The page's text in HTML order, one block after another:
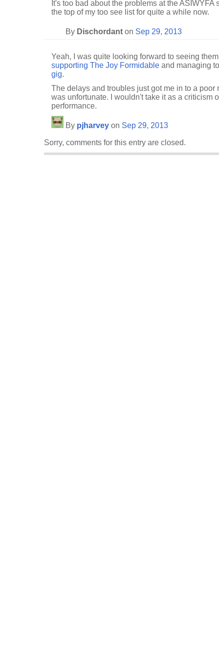
It's too bad about the problems at the
the top of my too see list for quite a while now.
By Dischordant on Sep 29, 2013
Yeah, I was quite looking forward to seeing
supporting The Joy Formidable and managing
gig.
The delays and troubles just got me in to a poor
was unfortunate. I wouldn't take it as a criticism
performance.
By pjharvey on Sep 29, 2013
Sorry, comments for this entry are closed.